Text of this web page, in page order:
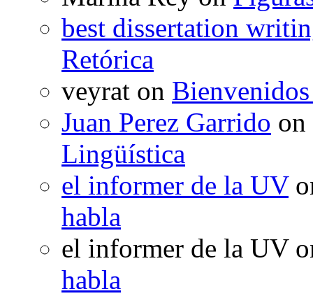
best dissertation
Retórica
veyrat on
Juan Perez Garrido on
Lingüística
el informer de la UV
habla
el informer de la UV
habla